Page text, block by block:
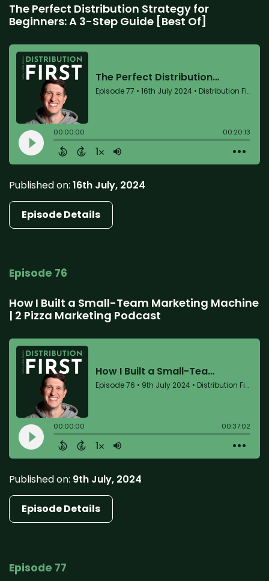
The Perfect Distribution Strategy for
Beginners: A 3-Step Guide [Best Of]
Published on: 16th July, 2024
Episode Details
Episode 76
How I Built a Small-Team Marketing Machine
| 2 Pizza Marketing Podcast
Published on: 9th July, 2024
Episode Details
Episode 77